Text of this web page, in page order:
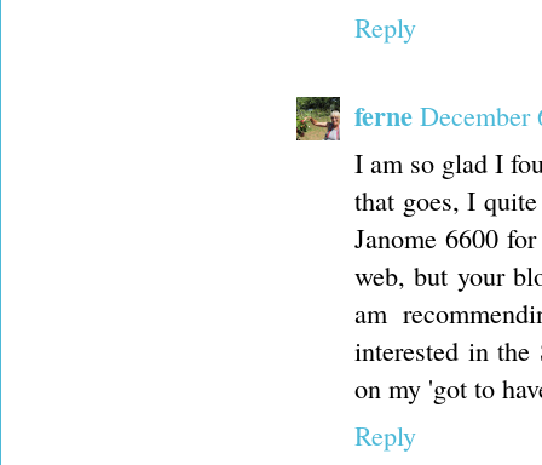
Reply
ferne December
I am so glad I
that goes, I
Janome 6600
web, but your
am
interested in
on my 'got to
Reply